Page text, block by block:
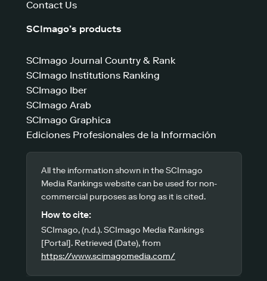
Contact Us
SCImago’s products
SCImago Journal Country & Rank
SCImago Institutions Ranking
SCImago Iber
SCImago Arab
SCImago Graphica
Ediciones Profesionales de la Información
All the information shown in the SCImago
Media Rankings website can be used for non-
commercial purposes as long as it is cited.
How to cite:
SCImago, (n.d.). SCImago Media Rankings
[Portal]. Retrieved (Date), from
https://www.scimagomedia.com/